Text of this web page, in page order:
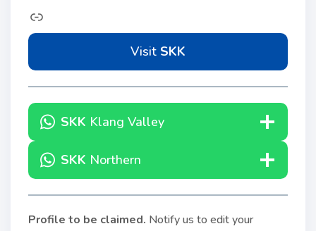
Visit SKK
SKK Klang Valley
SKK Northern
Profile to be claimed. Notify us to edit your